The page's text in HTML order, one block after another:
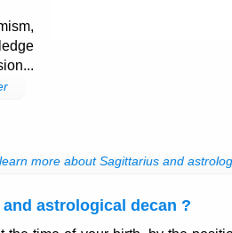
learn more about Sagittarius and
astrological decan ?